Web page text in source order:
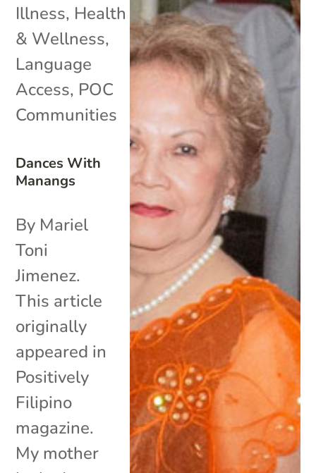
Dances With
Manangs
Illness, Health
& Wellness,
Language
Access, POC
Communities
By Mariel
Toni
Jimenez.
This article
originally
appeared in
Positively
Filipino
magazine.
My mother